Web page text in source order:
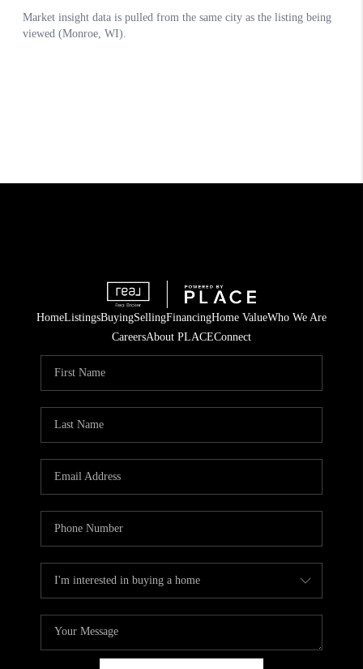
HomeListingsBuyingSellingFinancingHome ValueWho We Are
CareersAbout PLACEConnect